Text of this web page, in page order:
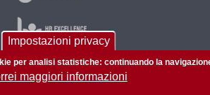
Impostazioni privacy
per analisi statistiche: continuando la
maggiori informazioni